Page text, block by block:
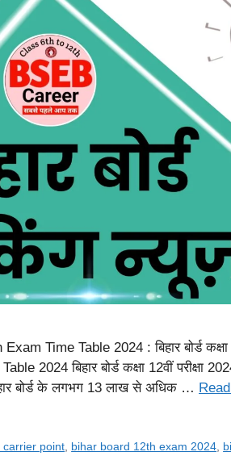
Time Table 2024 : बिहार बोर्ड
2024 बिहार बोर्ड कक्षा 12वीं
बोर्ड के लगभग 13 लाख से अधिक …
carrier point, bihar board 12th exam 2024,